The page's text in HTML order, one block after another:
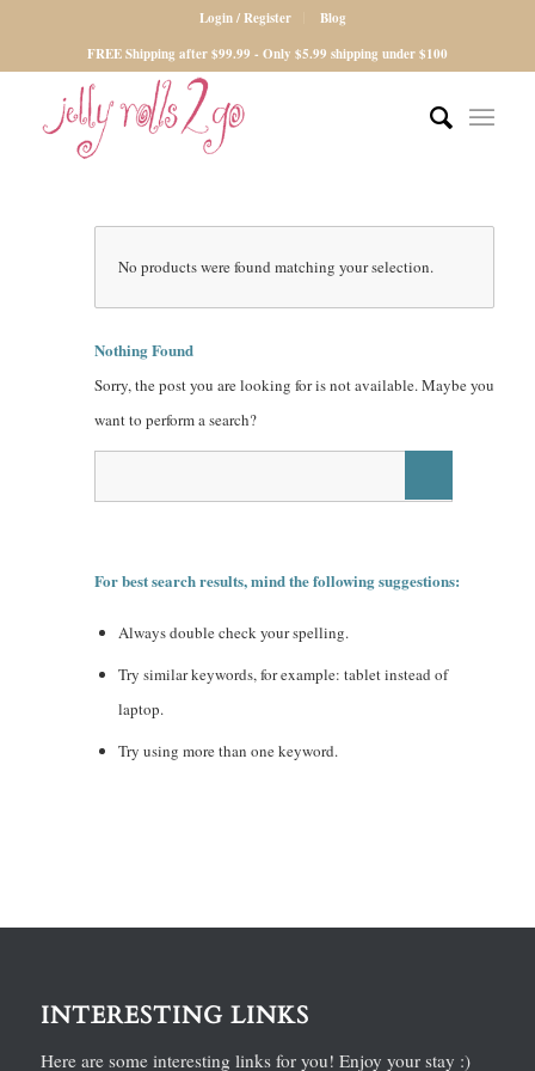
Login / Register
Blog
FREE Shipping after $99.99 - Only $5.99 shipping under $100
No products were found matching your selection.
Nothing Found
Sorry, the post you are looking for is not available. Maybe you
want to perform a search?
For best search results, mind the following suggestions:
Always double check your spelling.
Try similar keywords, for example: tablet instead of
laptop.
Try using more than one keyword.
INTERESTING LINKS
Here are some interesting links for you! Enjoy your stay :)